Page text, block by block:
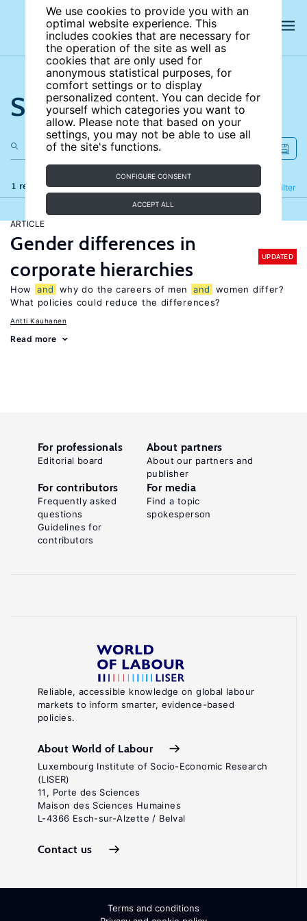
We use cookies to provide you with an
optimal website experience. This
includes cookies that are necessary for
the operation of the site as well as
cookies that are only used for
anonymous statistical purposes, for
comfort settings or to display
personalized content. You can decide for
yourself which categories you want to
allow. Please note that based on your
settings, you may not be able to use all
of the site's functions.
CONFIGURE CONSENT
ACCEPT ALL
Search the site
1 results Filter
Refine
ARTICLE
Gender differences in
corporate hierarchies
UPDATED
How and why do the careers of men and
women differ?
What policies could reduce the differences?
Antti Kauhanen
Read more
Reliable, accessible knowledge on global labour
markets to inform smarter, evidence-based
policies.
About World of Labour
Luxembourg Institute of Socio-Economic Research
(LISER)
11, Porte des Sciences
Maison des Sciences Humaines
L-4366 Esch-sur-Alzette / Belval
Contact us
For professionals
Editorial board
About partners
About our partners and
publisher
For contributors
Frequently asked
questions
Guidelines for
contributors
For media
Find a topic
spokesperson
Terms and conditions